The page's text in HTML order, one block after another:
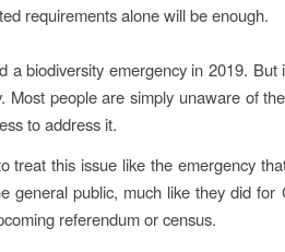
requirements alone will be enough.
a biodiversity emergency in 2019. But
Most people are simply unaware of
to address it.
treat this issue like the emergency
general public, much like they did
referendum or census.